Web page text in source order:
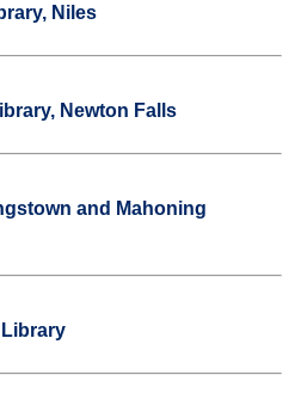
Niles
Newton Falls
and Mahoning